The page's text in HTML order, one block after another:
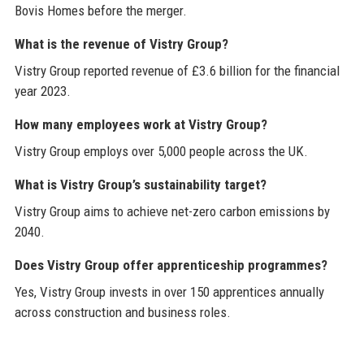
Bovis Homes before the merger.
What is the revenue of Vistry Group?
Vistry Group reported revenue of £3.6 billion for the financial
year 2023.
How many employees work at Vistry Group?
Vistry Group employs over 5,000 people across the UK.
What is Vistry Group’s sustainability target?
Vistry Group aims to achieve net-zero carbon emissions by
2040.
Does Vistry Group offer apprenticeship programmes?
Yes, Vistry Group invests in over 150 apprentices annually
across construction and business roles.